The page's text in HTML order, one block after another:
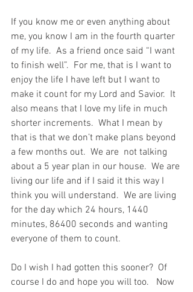
If you know me or even anything about
me, you know I am in the fourth quarter
of my life.  As a friend once said “I want
to finish well”.  For me, that is I want to
enjoy the life I have left but I want to
make it count for my Lord and Savior.  It
also means that I love my life in much
shorter increments.  What I mean by
that is that we don’t make plans beyond
a few months out.  We are  not talking
about a 5 year plan in our house.  We are
living our life and if I said it this way I
think you will understand.  We are living
for the day which 24 hours, 1440
minutes, 86400 seconds and wanting
everyone of them to count.
Do I wish I had gotten this sooner?  Of
course I do and hope you will too.   Now